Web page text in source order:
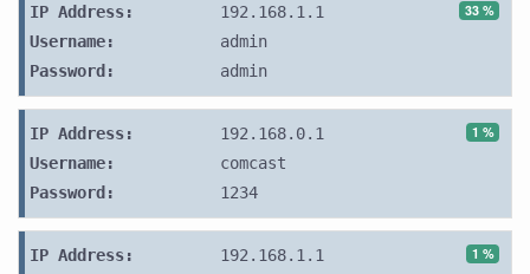
33 %
IP Address:
192.168.1.1
Username:
admin
Password:
admin
1 %
IP Address:
192.168.0.1
Username:
comcast
Password:
1234
1 %
IP Address:
192.168.1.1